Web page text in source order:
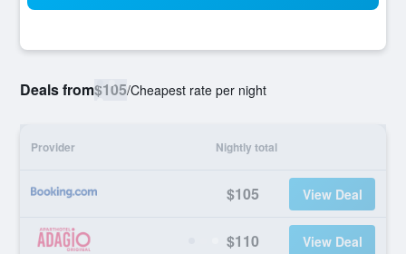
Deals from$105/Cheapest rate per night
Provider Nightly total
$105 View Deal
$110 View Deal